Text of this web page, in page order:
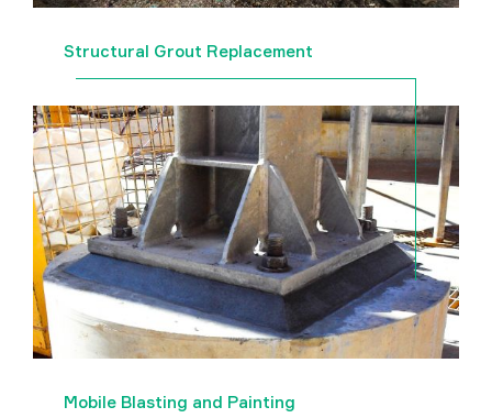
Structural Grout Replacement
Mobile Blasting and Painting